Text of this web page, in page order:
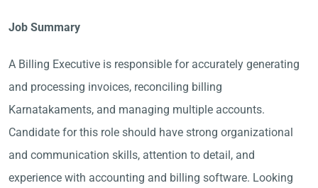
Job Summary
A Billing Executive is responsible for accurately generating
and processing invoices, reconciling billing
Karnatakaments, and managing multiple accounts.
Candidate for this role should have strong organizational
and communication skills, attention to detail, and
experience with accounting and billing software. Looking